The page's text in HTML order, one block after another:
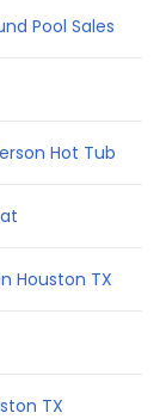
Pool Sales
Hot Tub
Houston TX
TX